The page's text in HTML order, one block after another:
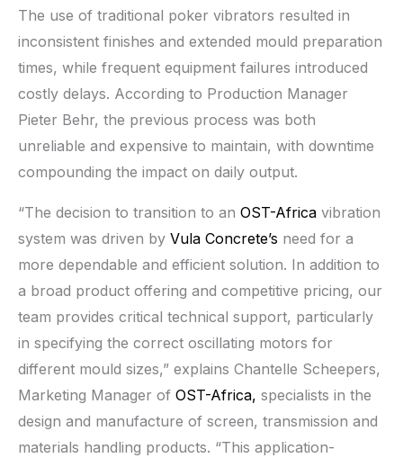
The use of traditional poker vibrators resulted in
inconsistent finishes and extended mould preparation
times, while frequent equipment failures introduced
costly delays. According to Production Manager
Pieter Behr, the previous process was both
unreliable and expensive to maintain, with downtime
compounding the impact on daily output.
“The decision to transition to an OST-Africa vibration
system was driven by Vula Concrete’s need for a
more dependable and efficient solution. In addition to
a broad product offering and competitive pricing, our
team provides critical technical support, particularly
in specifying the correct oscillating motors for
different mould sizes,” explains Chantelle Scheepers,
Marketing Manager of OST-Africa, specialists in the
design and manufacture of screen, transmission and
materials handling products. “This application-